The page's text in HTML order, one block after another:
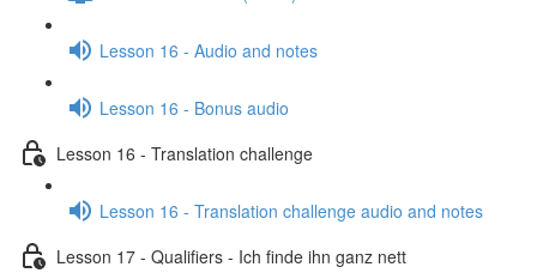
Lesson 16 - Audio and notes
Lesson 16 - Bonus audio
Lesson 16 - Translation challenge
Lesson 16 - Translation challenge audio and notes
Lesson 17 - Qualifiers - Ich finde ihn ganz nett